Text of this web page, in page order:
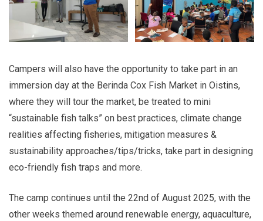
Campers will also have the opportunity to take part in an
immersion day at the Berinda Cox Fish Market in Oistins,
where they will tour the market, be treated to mini
“sustainable fish talks” on best practices, climate change
realities affecting fisheries, mitigation measures &
sustainability approaches/tips/tricks, take part in designing
eco-friendly fish traps and more.
The camp continues until the 22nd of August 2025, with the
other weeks themed around renewable energy, aquaculture,